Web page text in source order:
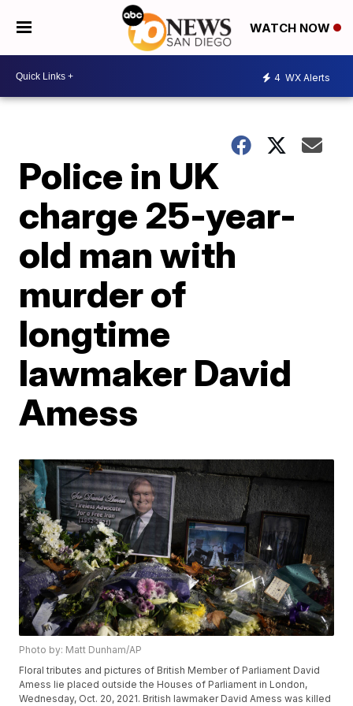
WATCH NOW
4 WX Alerts
Police in UK
charge 25-year-
old man with
murder of
longtime
lawmaker David
Amess
Photo by: Matt Dunham/AP
Floral tributes and pictures of British Member of Parliament David
Amess lie placed outside the Houses of Parliament in London,
Wednesday, Oct. 20, 2021. British lawmaker David Amess was killed